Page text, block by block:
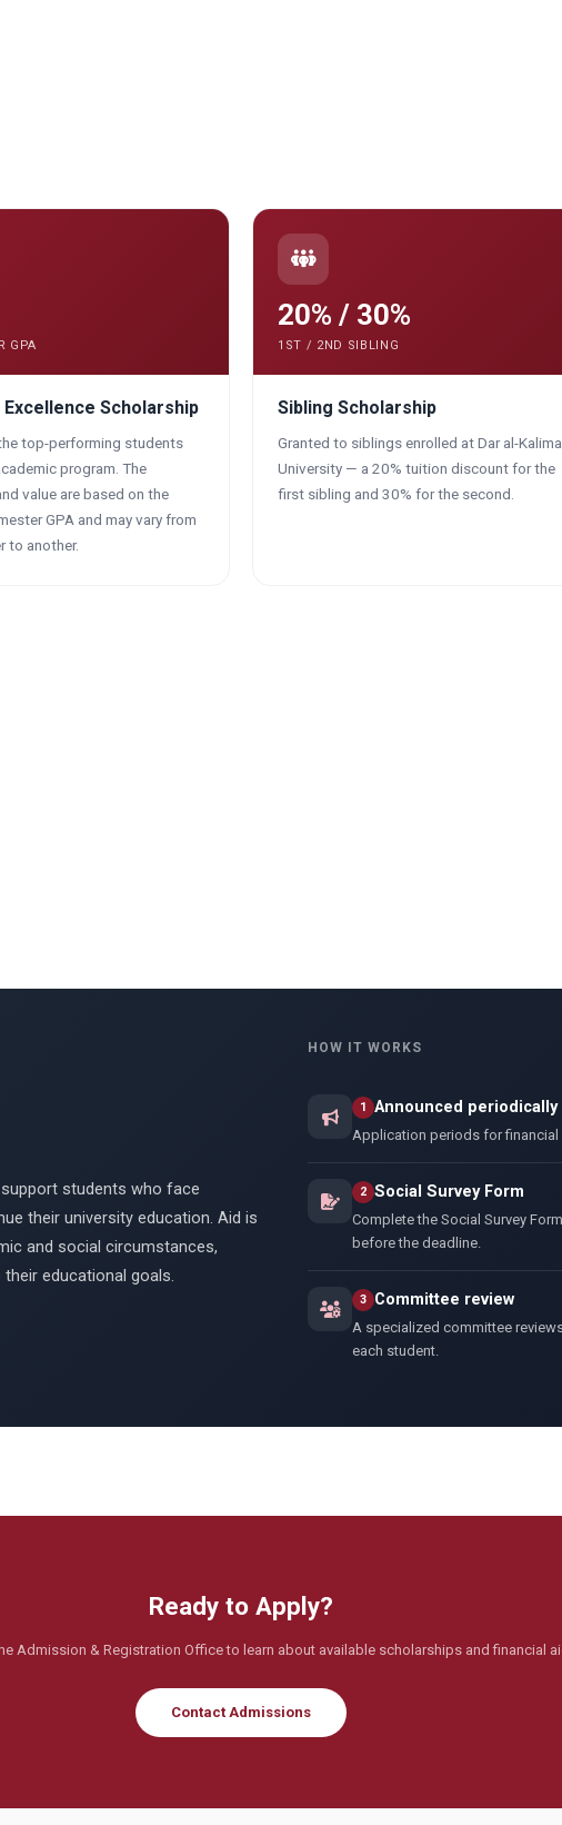
GPA
Scholarship
top-performing students
program. The
value are based on the
GPA and may vary from
to another.
20% / 30%
1ST / 2ND SIBLING
Sibling Scholarship
Granted to siblings enrolled at Dar al-Kalima
University — a 20% tuition discount for the
first sibling and 30% for the second.
students who face
their university education. Aid is
and social circumstances,
educational goals.
HOW IT WORKS
1 Announced periodically
Application periods for financial
2 Social Survey Form
Complete the Social Survey
before the deadline.
3 Committee review
A specialized committee
each student.
Ready to Apply?
Admission & Registration Office to learn about available scholarships and financial
Contact Admissions